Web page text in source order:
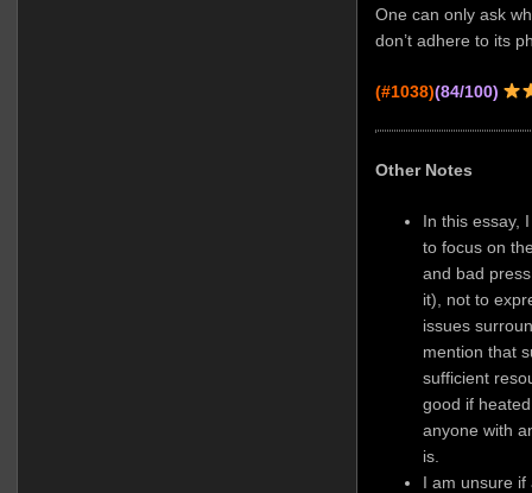
One can only ask
don’t adhere to its
(#1038)(84/100)
Other Notes
In this essay,
to focus on
and bad
it), not to
issues
mention that
sufficient
good if
anyone with
is.
I am unsure